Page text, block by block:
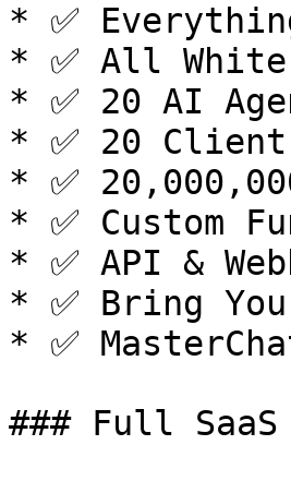
* ✅
* ✅ All
* ✅ 20 AI
* ✅ 20 Client
* ✅
* ✅ Custom
* ✅ API &
* ✅ Bring
* ✅
### Full SaaS